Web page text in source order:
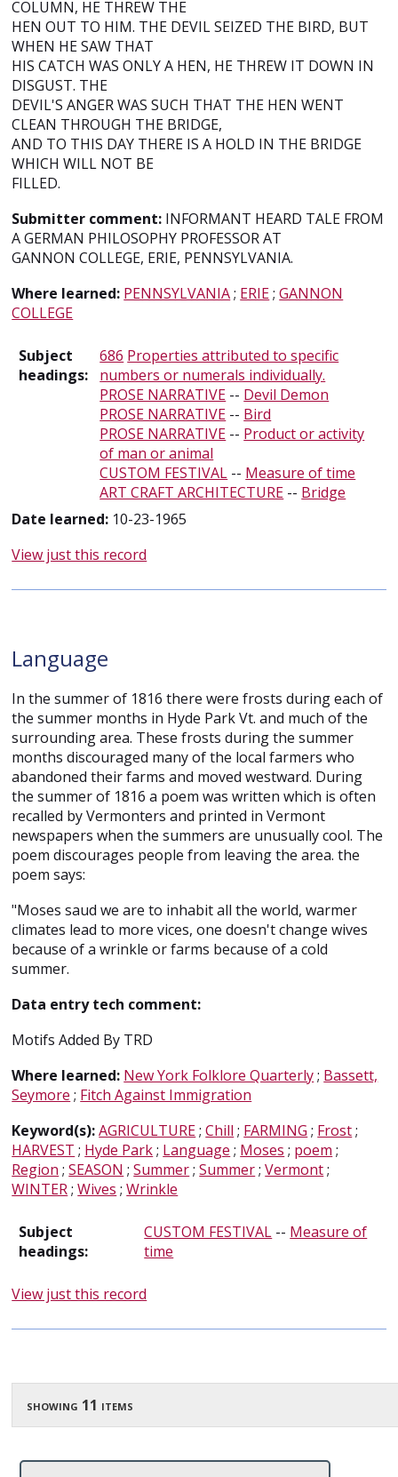
COLUMN, HE THREW THE
HEN OUT TO HIM. THE DEVIL SEIZED THE BIRD, BUT
WHEN HE SAW THAT
HIS CATCH WAS ONLY A HEN, HE THREW IT DOWN IN
DISGUST. THE
DEVIL'S ANGER WAS SUCH THAT THE HEN WENT
CLEAN THROUGH THE BRIDGE,
AND TO THIS DAY THERE IS A HOLD IN THE BRIDGE
WHICH WILL NOT BE
FILLED.
Submitter comment: INFORMANT HEARD TALE FROM
A GERMAN PHILOSOPHY PROFESSOR AT
GANNON COLLEGE, ERIE, PENNSYLVANIA.
Where learned: PENNSYLVANIA; ERIE;GANNON
COLLEGE
Subject
headings:
686 Properties attributed to specific
numbers or numerals individually.
PROSE NARRATIVE -- Devil Demon
PROSE NARRATIVE -- Bird
PROSE NARRATIVE -- Product or activity
of man or animal
CUSTOM FESTIVAL -- Measure of time
ART CRAFT ARCHITECTURE -- Bridge
Date learned: 10-23-1965
View just this record
Language
In the summer of 1816 there were frosts during each of
the summer months in Hyde Park Vt. and much of the
surrounding area. These frosts during the summer
months discouraged many of the local farmers who
abandoned their farms and moved westward. During
the summer of 1816 a poem was written which is often
recalled by Vermonters and printed in Vermont
newspapers when the summers are unusually cool. The
poem discourages people from leaving the area. the
poem says:
"Moses saud we are to inhabit all the world, warmer
climates lead to more vices, one doesn't change wives
because of a wrinkle or farms because of a cold
summer.
Data entry tech comment:
Motifs Added By TRD
Where learned: New York Folklore Quarterly; Bassett,
Seymore ; Fitch Against Immigration
Keyword(s):AGRICULTURE;Chill ; FARMING ; Frost;
HARVEST ; Hyde Park; Language ; Moses ; poem ;
Region ;SEASON ;Summer;Summer;Vermont;
WINTER;Wives ;Wrinkle
Subject
headings:
CUSTOM FESTIVAL -- Measure of
time
View just this record
showing 11 items